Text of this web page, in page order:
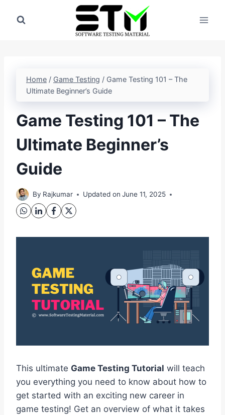
Home / Game Testing / Game Testing 101 – The
Ultimate Beginner’s Guide
Game Testing 101 – The
Ultimate Beginner’s
Guide
By Rajkumar Updated on June 11, 2025
This ultimate Game Testing Tutorial will teach
you everything you need to know about how to
get started with an exciting new career in
game testing! Get an overview of what it takes